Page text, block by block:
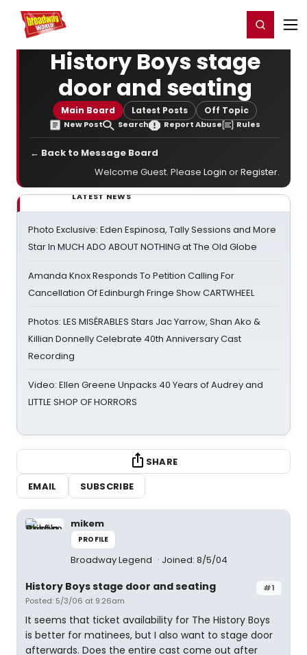
Home For You Register/Login
History Boys stage
door and seating
Main Board Latest Posts Off Topic
New Post Search Report Abuse Rules
← Back to Message Board
Welcome Guest. Please Login orRegister.
LATEST NEWS
Photo Exclusive: Eden Espinosa, Tally Sessions and More
Star In MUCH ADO ABOUT NOTHING at The Old Globe
Amanda Knox Responds To Petition Calling For
Cancellation Of Edinburgh Fringe Show CARTWHEEL
Photos: LES MISÉRABLES Stars Jac Yarrow, Shan Ako &
Killian Donnelly Celebrate 40th Anniversary Cast
Recording
Video: Ellen Greene Unpacks 40 Years of Audrey and
LITTLE SHOP OF HORRORS
SHARE
EMAIL
SUBSCRIBE
mikem
PROFILE
Broadway Legend Joined: 8/5/04
#1
History Boys stage door and seating
Posted: 5/3/06 at 9:26am
It seems that ticket availability for The History Boys
is better for matinees, but I also want to stage door
afterwards. Does the entire cast come out after